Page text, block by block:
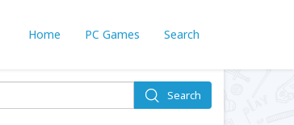
Home PC Games Search
Search